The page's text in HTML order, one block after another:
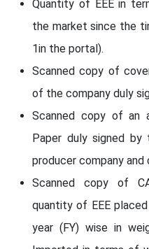
Quantity of EEE in
the market since the
1in the portal).
Scanned copy of
of the company duly
Scanned copy of an
Paper duly signed
producer company and
Scanned copy of
quantity of EEE
year (FY) wise in